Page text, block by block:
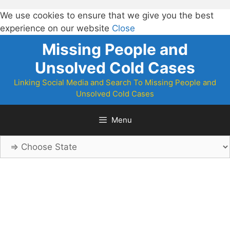
We use cookies to ensure that we give you the best
experience on our website Close
Missing People and
Unsolved Cold Cases
Linking Social Media and Search To Missing People and
Unsolved Cold Cases
Menu